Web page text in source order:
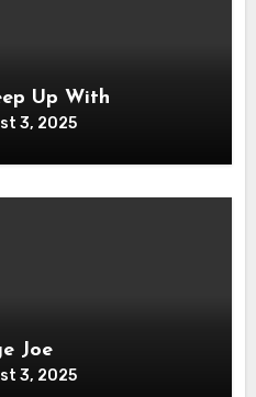
Up With
3, 2025
Joe
3, 2025